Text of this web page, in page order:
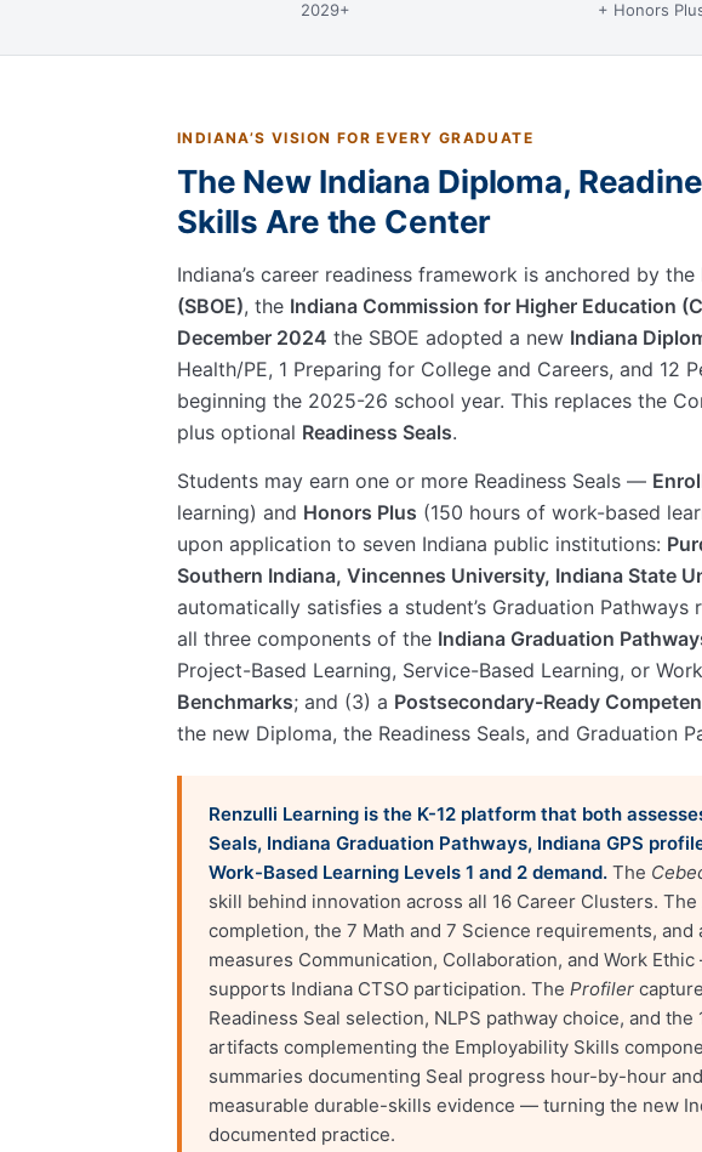
2029+
+ Honors
INDIANA’S VISION FOR EVERY GRADUATE
The New Indiana Diploma,
Skills Are the Center
Indiana’s career readiness framework is anchored by the
(SBOE), the Indiana Commission for Higher Education
December 2024 the SBOE adopted a new Indiana
Health/PE, 1 Preparing for College and Careers, and 12
beginning the 2025-26 school year. This replaces the
plus optional Readiness Seals.
Students may earn one or more Readiness Seals —
learning) and Honors Plus (150 hours of work-based
upon application to seven Indiana public institutions:
Southern Indiana, Vincennes University, Indiana State
automatically satisfies a student’s Graduation
all three components of the Indiana Graduation
Project-Based Learning, Service-Based Learning, or
Benchmarks; and (3) a Postsecondary-Ready
the new Diploma, the Readiness Seals, and Graduation
Renzulli Learning is the K-12 platform that both
Seals, Indiana Graduation Pathways, Indiana GPS
Work-Based Learning Levels 1 and 2 demand. The
skill behind innovation across all 16 Career Clusters. The
completion, the 7 Math and 7 Science requirements,
measures Communication, Collaboration, and Work
supports Indiana CTSO participation. The Profiler
Readiness Seal selection, NLPS pathway choice, and
artifacts complementing the Employability Skills
summaries documenting Seal progress hour-by-hour
measurable durable-skills evidence — turning the new
documented practice.